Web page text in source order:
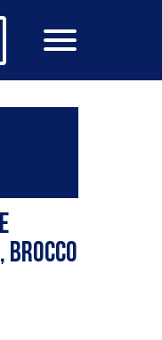
Brocco